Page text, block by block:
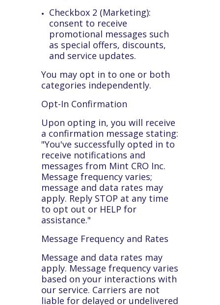
Checkbox 2 (Marketing):
consent to receive
promotional messages such
as special offers, discounts,
and service updates.
You may opt in to one or both
categories independently.
Opt-In Confirmation
Upon opting in, you will receive
a confirmation message stating:
"You've successfully opted in to
receive notifications and
messages from Mint CRO Inc.
Message frequency varies;
message and data rates may
apply. Reply STOP at any time
to opt out or HELP for
assistance."
Message Frequency and Rates
Message and data rates may
apply. Message frequency varies
based on your interactions with
our service. Carriers are not
liable for delayed or undelivered